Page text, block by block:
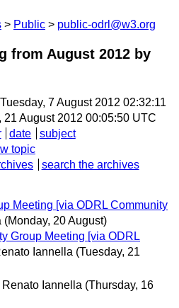
Public public-odrl@w3.org
from August 2012 by
Tuesday, 7 August 2012 02:32:11
21 August 2012 00:05:50 UTC
date
subject
topic
search the archives
Meeting [via ODRL Community
(Monday, 20 August)
Group Meeting [via ODRL
Iannella (Tuesday, 21
Renato Iannella (Thursday, 16